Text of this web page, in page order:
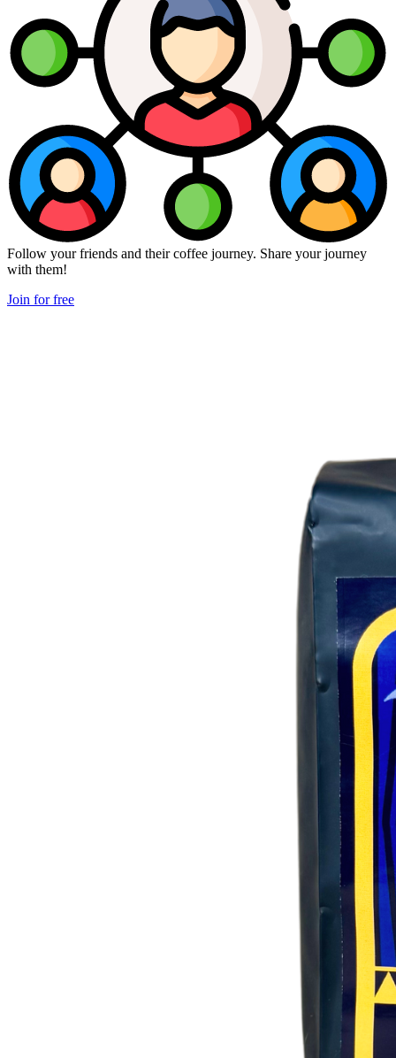
Follow your friends and their coffee journey. Share your journey
with them!
Join for free